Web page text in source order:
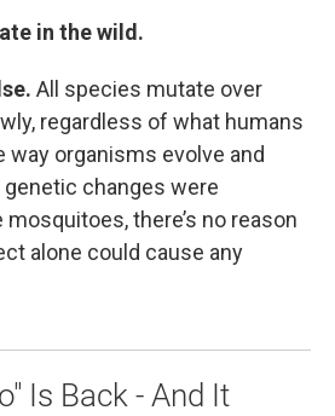
in the wild.
All species mutate over
regardless of what humans
way organisms evolve and
changes were
there’s no reason
alone could cause any
Is Back - And It